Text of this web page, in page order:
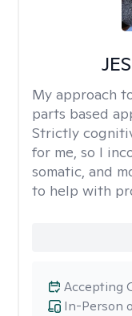
My approach
parts based
Strictly
for me, so I
somatic, and
to help with
In-Person
Accepting